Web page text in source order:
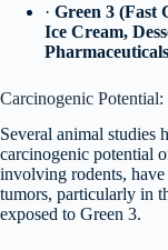
· Green 3 (Fast
Ice Cream,
Pharmaceuticals
Carcinogenic Potential:
Several animal studies
carcinogenic potential
involving rodents,
tumors, particularly in
exposed to Green 3.